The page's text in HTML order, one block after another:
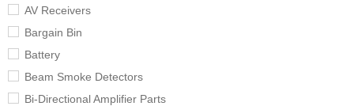
AV Receivers
Bargain Bin
Battery
Beam Smoke Detectors
Bi-Directional Amplifier Parts